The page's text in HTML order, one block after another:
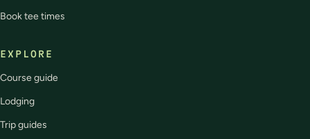
Book tee times
EXPLORE
Course guide
Lodging
Trip guides